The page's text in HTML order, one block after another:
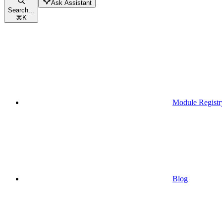
Search...
⌘K
Ask Assistant
Module
Blog